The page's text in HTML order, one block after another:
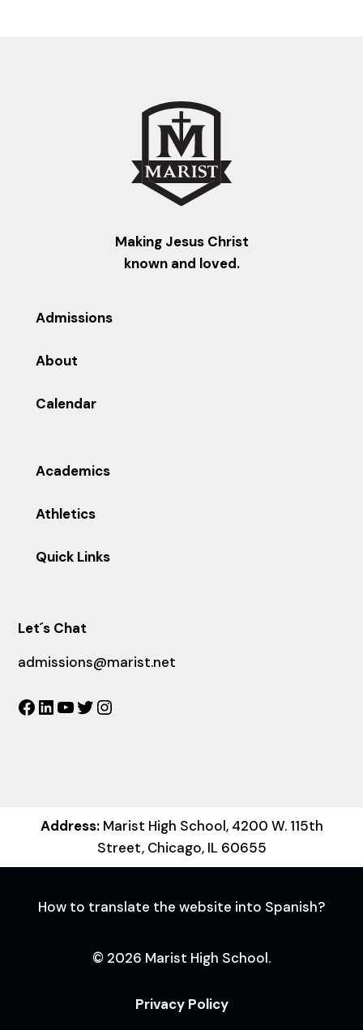
Making Jesus Christ
known and loved.
Admissions
About
Calendar
Academics
Athletics
Quick Links
Let´s Chat
admissions@marist.net
Facebook
LinkedIn
YouTube
Twitter
Address:Marist High School, 4200 W. 115th
Street, Chicago, IL 60655
How to translate the website into Spanish?
© 2026 Marist High School.
Privacy Policy